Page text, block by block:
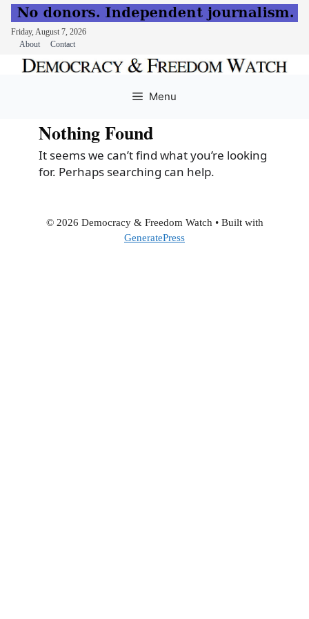
Friday, August 7, 2026
About
Contact
Menu
Nothing Found
It seems we can’t find what you’re looking
for. Perhaps searching can help.
© 2026 Democracy & Freedom Watch • Built with
GeneratePress